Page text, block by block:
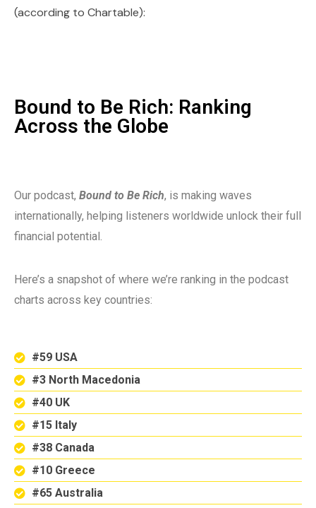
(according to Chartable):
Bound to Be Rich: Ranking
Across the Globe
Our podcast, Bound to Be Rich, is making waves
internationally, helping listeners worldwide unlock their full
financial potential.
Here’s a snapshot of where we’re ranking in the podcast
charts across key countries:
#59 USA
#3 North Macedonia
#40 UK
#15 Italy
#38 Canada
#10 Greece
#65 Australia